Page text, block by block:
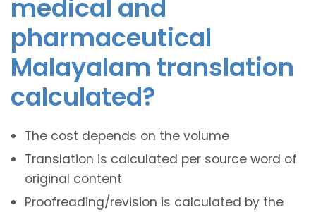
medical and
pharmaceutical
Malayalam translation
calculated?
The cost depends on the volume
Translation is calculated per source word of
original content
Proofreading/revision is calculated by the